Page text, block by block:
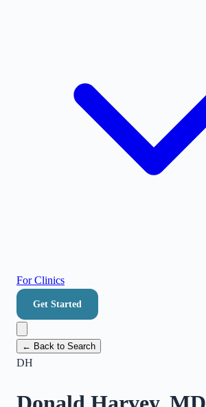
For Clinics
Get Started
← Back to Search
DH